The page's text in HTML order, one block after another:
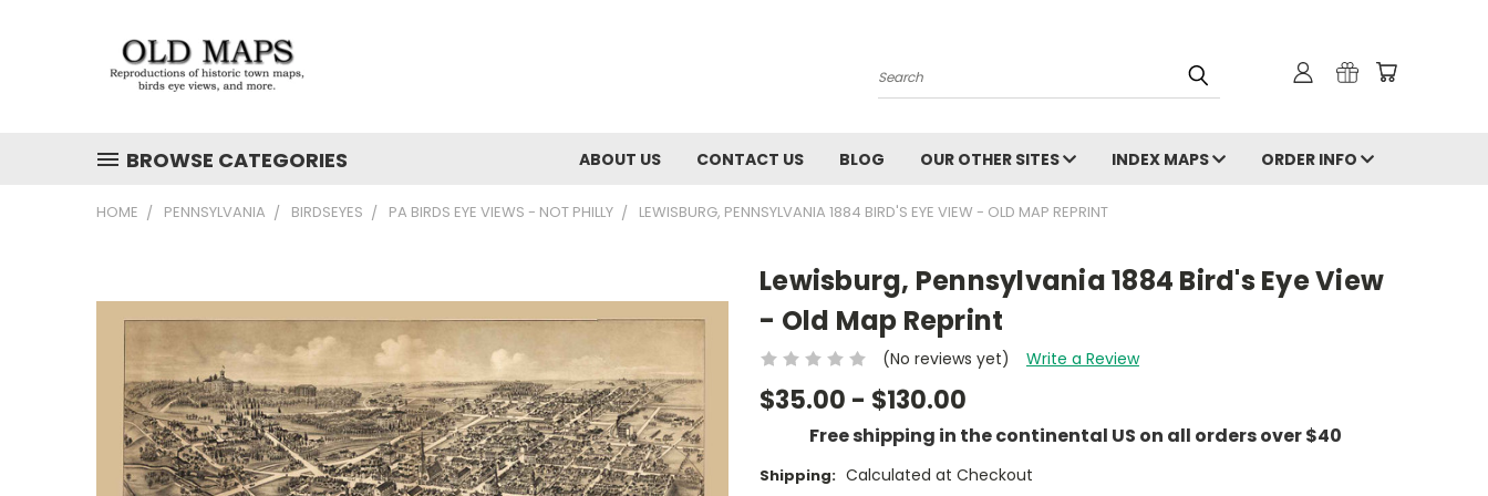
Search
BROWSE CATEGORIES ABOUT US CONTACT US BLOG OUR OTHER SITES INDEX MAPS ORDER INFO
HOME PENNSYLVANIA BIRDSEYES PA BIRDS EYE VIEWS - NOT PHILLY LEWISBURG, PENNSYLVANIA 1884 BIRD'S EYE VIEW - OLD MAP REPRINT
Lewisburg, Pennsylvania 1884 Bird's Eye View
- Old Map Reprint
(No reviews yet) Write a Review
$35.00 - $130.00
Free shipping in the continental US on all orders over $40
Shipping: Calculated at Checkout